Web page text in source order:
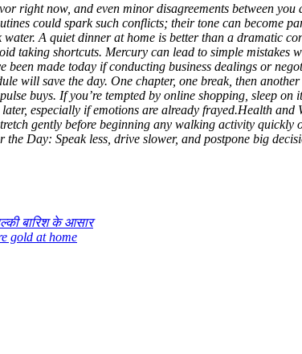
right now, and even minor disagreements between
could spark such conflicts; their tone can become
A quiet dinner at home is better than a dramatic
taking shortcuts. Mercury can lead to simple mistakes
made today if conducting business dealings or
will save the day. One chapter, one break, then
buys. If you’re tempted by online shopping, sleep on
especially if emotions are already frayed.Health and
gently before beginning any walking activity quickly
the Day: Speak less, drive slower, and postpone big
बारिश के आसार
gold at home